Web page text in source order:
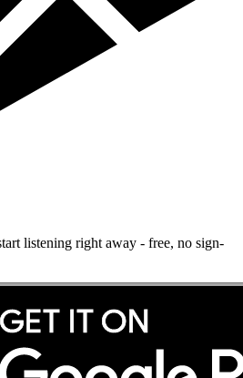
listening right away - free, no sign-